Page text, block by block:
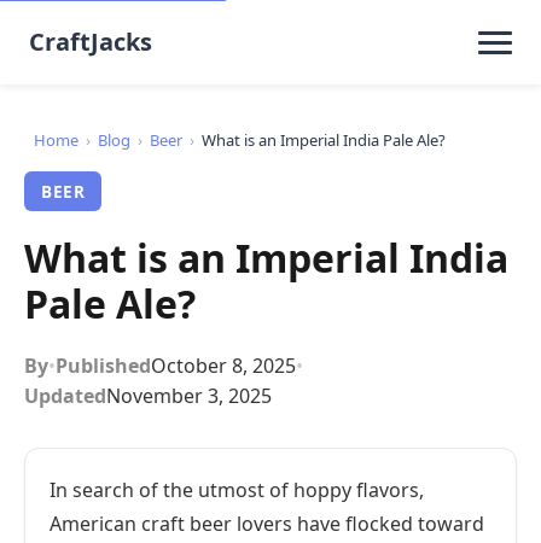
CraftJacks
Home › Blog › Beer › What is an Imperial India Pale Ale?
BEER
What is an Imperial India
Pale Ale?
By•PublishedOctober 8, 2025•
UpdatedNovember 3, 2025
In search of the utmost of hoppy flavors,
American craft beer lovers have flocked toward